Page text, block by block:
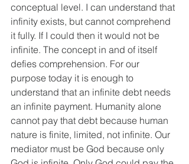
conceptual level. I can understand that
infinity exists, but cannot comprehend
it fully. If I could then it would not be
infinite. The concept in and of itself
defies comprehension. For our
purpose today it is enough to
understand that an infinite debt needs
an infinite payment. Humanity alone
cannot pay that debt because human
nature is finite, limited, not infinite. Our
mediator must be God because only